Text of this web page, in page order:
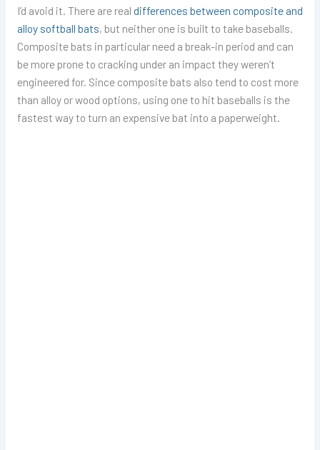
I’d avoid it. There are real differences between composite and
alloy softball bats, but neither one is built to take baseballs.
Composite bats in particular need a break-in period and can
be more prone to cracking under an impact they weren’t
engineered for. Since composite bats also tend to cost more
than alloy or wood options, using one to hit baseballs is the
fastest way to turn an expensive bat into a paperweight.